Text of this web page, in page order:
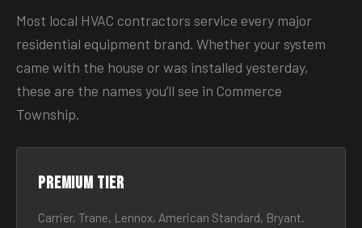
Most local HVAC contractors service every major
residential equipment brand. Whether your system
came with the house or was installed yesterday,
these are the names you’ll see in Commerce
Township.
Premium tier
Carrier, Trane, Lennox, American Standard, Bryant.